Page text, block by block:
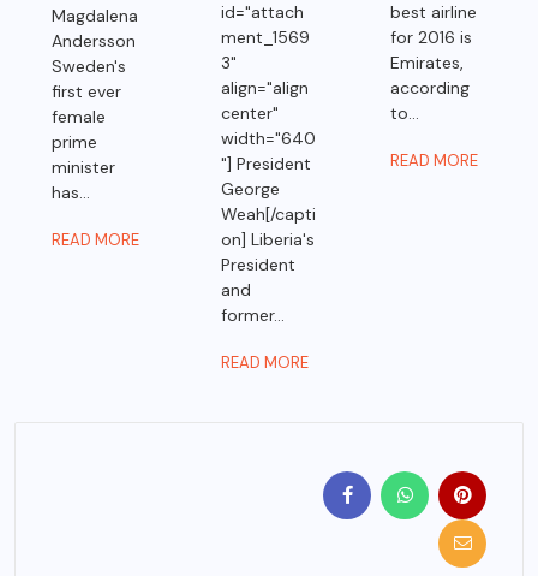
Magdalena
Andersson
Sweden's
first ever
female
prime
minister
has...
READ MORE
id="attach
ment_1569
3"
align="align
center"
width="640
"] President
George
Weah[/capti
on] Liberia's
President
and
former...
READ MORE
best airline
for 2016 is
Emirates,
according
to...
READ MORE